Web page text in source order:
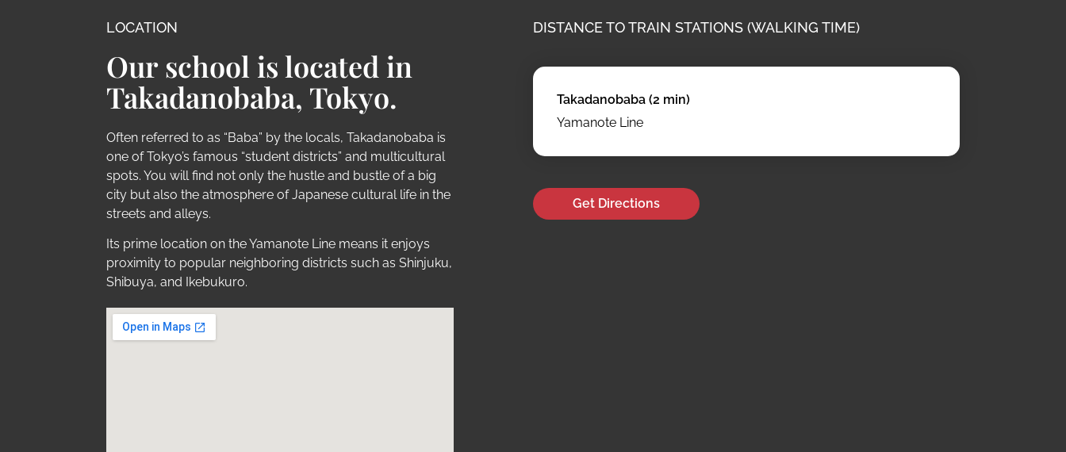
LOCATION
Our school is located in
Takadanobaba, Tokyo.
Often referred to as “Baba” by the locals, Takadanobaba is
one of Tokyo’s famous “student districts” and multicultural
spots. You will find not only the hustle and bustle of a big
city but also the atmosphere of Japanese cultural life in the
streets and alleys.
Its prime location on the Yamanote Line means it enjoys
proximity to popular neighboring districts such as Shinjuku,
Shibuya, and Ikebukuro.
DISTANCE TO TRAIN STATIONS (WALKING TIME)
Takadanobaba (2 min)
Yamanote Line
Get Directions